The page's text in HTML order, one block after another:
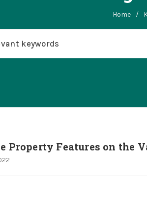
Home /
Property Features on the